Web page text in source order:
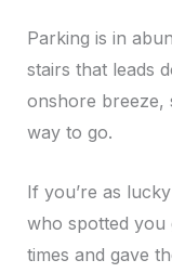
Parking is in
stairs that leads
onshore breeze,
way to go.
If you’re as
who spotted you
times and gave